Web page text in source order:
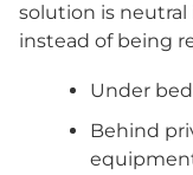
solution is
instead of being
Under
Behind